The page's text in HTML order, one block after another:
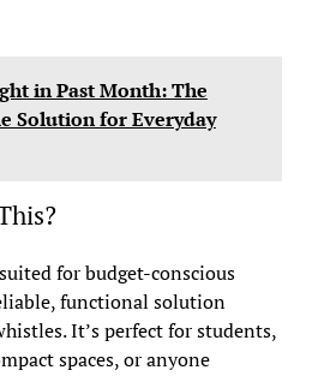
in Past Month: The
Solution for Everyday
for budget-conscious
functional solution
It’s perfect for students,
spaces, or anyone